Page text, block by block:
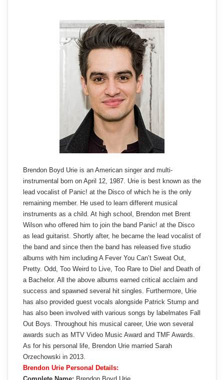
Brendon Boyd Urie is an American singer and multi-
instrumental born on April 12, 1987. Urie is best known as the
lead vocalist of Panic! at the Disco of which he is the only
remaining member. He used to learn different musical
instruments as a child. At high school, Brendon met Brent
Wilson who offered him to join the band Panic! at the Disco
as lead guitarist. Shortly after, he became the lead vocalist of
the band and since then the band has released five studio
albums with him including A Fever You Can’t Sweat Out,
Pretty. Odd, Too Weird to Live, Too Rare to Die! and Death of
a Bachelor. All the above albums earned critical acclaim and
success and spawned several hit singles. Furthermore, Urie
has also provided guest vocals alongside Patrick Stump and
has also been involved with various songs by labelmates Fall
Out Boys. Throughout his musical career, Urie won several
awards such as MTV Video Music Award and TMF Awards.
As for his personal life, Brendon Urie married Sarah
Orzechowski in 2013.
Brendon Urie Personal Details: